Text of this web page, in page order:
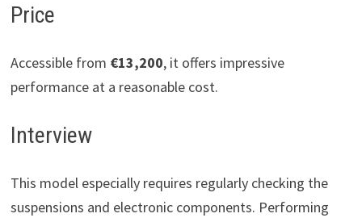
Price
Accessible from €13,200, it offers impressive
performance at a reasonable cost.
Interview
This model especially requires regularly checking the
suspensions and electronic components. Performing